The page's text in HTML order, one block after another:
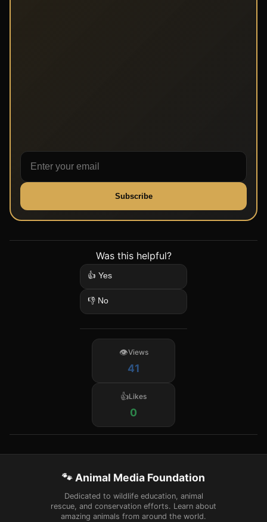
Subscribe
Was this helpful?
👍 Yes
👎 No
Views
41
Likes
0
🐾 Animal Media Foundation
Dedicated to wildlife education, animal
rescue, and conservation efforts. Learn about
amazing animals from around the world.